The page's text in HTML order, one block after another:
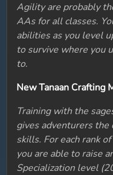
Agility are probably
AAs for all classes.
abilities as you level
to survive where you
to.
New Tanaan Crafting
Training with the
gives adventurers the
skills. For each rank
you are able to raise
Specialization level